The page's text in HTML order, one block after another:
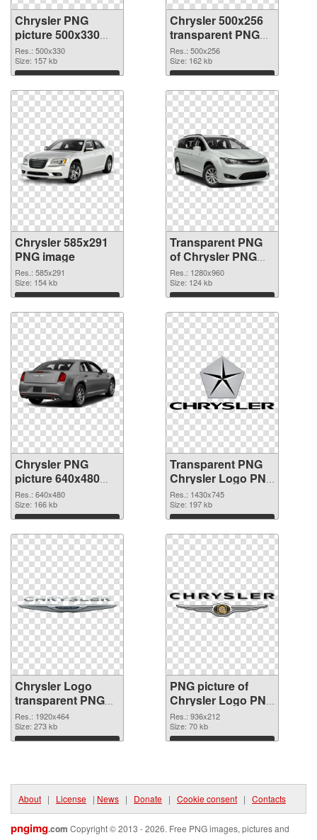
Chrysler PNG
picture 500x330
PNG cutout
Res.: 500x330
Size: 157 kb
Download
Chrysler 500x256
transparent PNG
graphic
Res.: 500x256
Size: 162 kb
Download
Chrysler 585x291
PNG image
Res.: 585x291
Size: 154 kb
Download
Transparent PNG
of Chrysler PNG
picture 1280x960
Res.: 1280x960
Size: 124 kb
Download
Chrysler PNG
picture 640x480
PNG picture
Res.: 640x480
Size: 166 kb
Download
Transparent PNG
Chrysler Logo PNG
cutout
Res.: 1430x745
Size: 197 kb
Download
Chrysler Logo
transparent PNG
graphic
Res.: 1920x464
Size: 273 kb
Download
PNG picture of
Chrysler Logo PNG
image
Res.: 936x212
Size: 70 kb
Download
About | License | News | Donate | Cookie consent | Contacts
pngimg.com Copyright © 2013 - 2026. Free PNG images, pictures and